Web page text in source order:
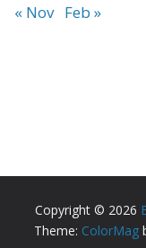
« Nov Feb »
Copyright © 2026
Theme: ColorMag